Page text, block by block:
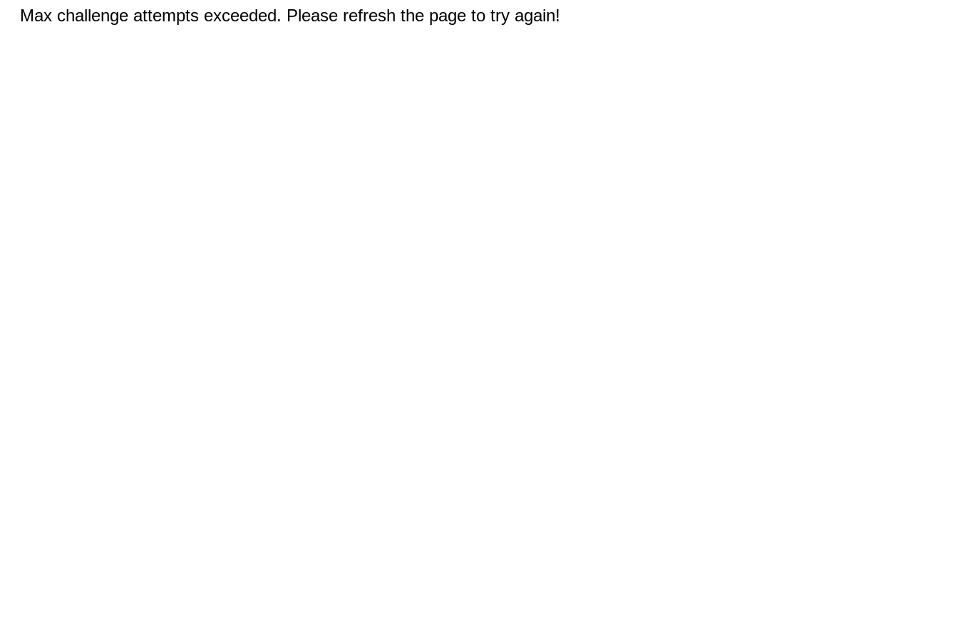
Max challenge attempts exceeded. Please refresh the page to try again!